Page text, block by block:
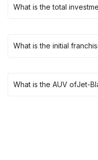
What is the total
What is the initial
What is the AUV ofJet-